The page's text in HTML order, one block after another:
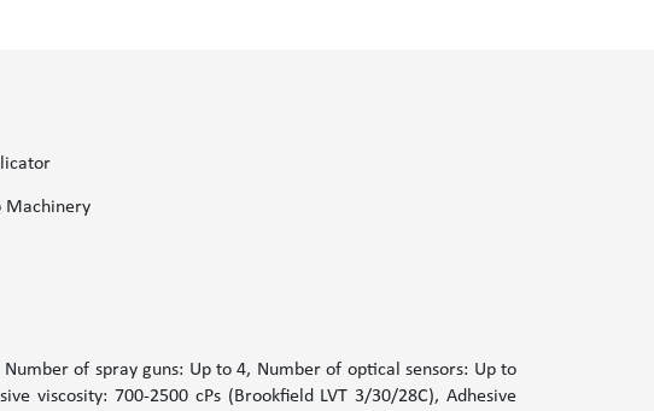
Machinery
of spray guns: Up to 4, Number of optical sensors: Up to
viscosity: 700-2500 cPs (Brookfield LVT 3/30/28C), Adhesive